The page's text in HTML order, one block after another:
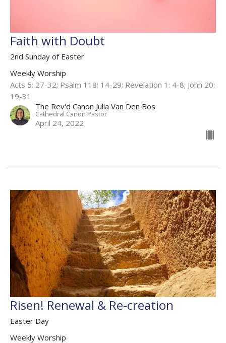
Faith with Doubt
2nd Sunday of Easter
Weekly Worship
Acts 5: 27-32; Psalm 118: 14-29; Revelation 1: 4-8; John 20:
19-31​
The Rev'd Canon Julia Van Den Bos
Cathedral Canon Pastor
April 24, 2022
Risen! Renewal & Re-creation
Easter Day
Weekly Worship